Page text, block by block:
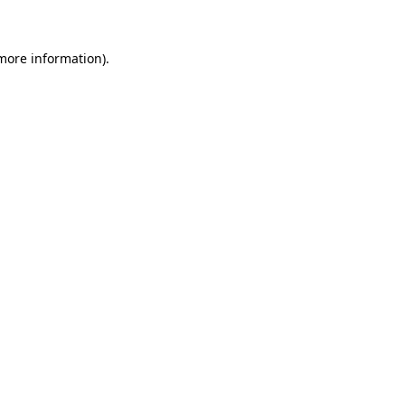
information).